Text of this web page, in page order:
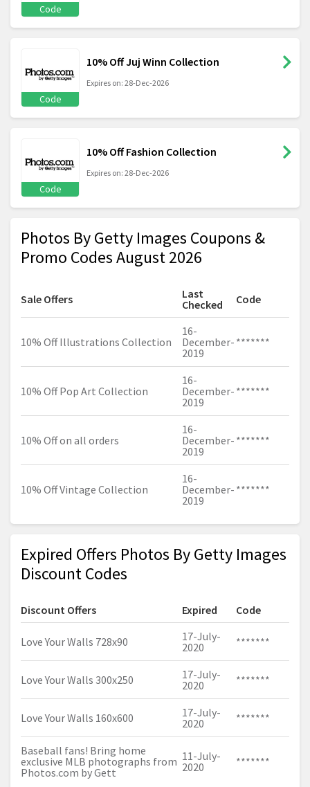
Code
Code
10% Off Juj Winn Collection
Expires on: 28-Dec-2026
Code
10% Off Fashion Collection
Expires on: 28-Dec-2026
Photos By Getty Images Coupons &
Promo Codes August 2026
Sale Offers
Last
Checked
Code
10% Off Illustrations Collection
16-
December-
2019
*******
10% Off Pop Art Collection
16-
December-
2019
*******
10% Off on all orders
16-
December-
2019
*******
10% Off Vintage Collection
16-
December-
2019
*******
Expired Offers Photos By Getty Images
Discount Codes
Discount Offers Expired Code
Love Your Walls 728x90
17-July-
2020
*******
Love Your Walls 300x250
17-July-
2020
*******
Love Your Walls 160x600
17-July-
2020
*******
Baseball fans! Bring home
exclusive MLB photographs from
Photos.com by Gett
11-July-
2020
*******